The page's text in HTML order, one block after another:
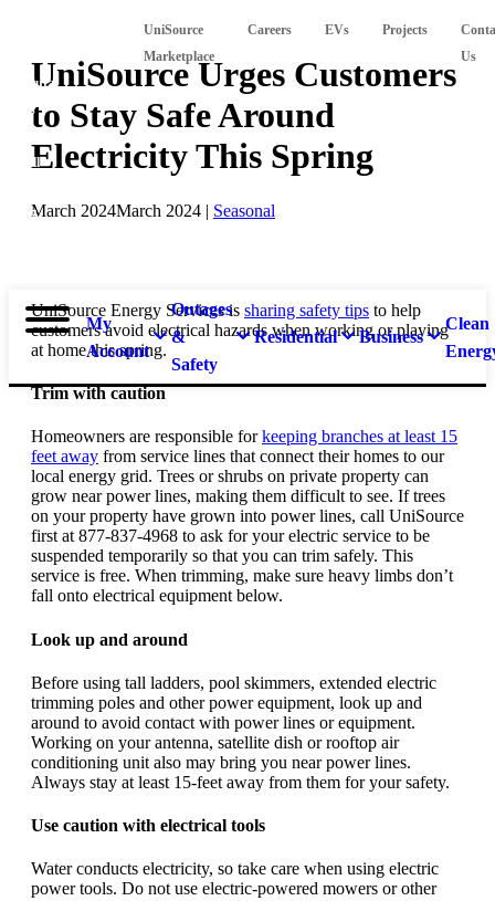
natural
gas
Call
877-
UniSource
Marketplace
Careers EVs Projects
Us
My
Account
Outages
&
Safety
Residential Business
Clean
UniSource Urges Customers
to Stay Safe Around
Electricity This Spring
March 2024March 2024 | Seasonal
UniSource Energy Services is sharing safety tips to help
customers avoid electrical hazards when working or playing
at home this spring.
Trim with caution
Homeowners are responsible forkeeping branches at least 15
feet away from service lines that connect their homes to our
local energy grid. Trees or shrubs on private property can
grow near power lines, making them difficult to see. If trees
on your property have grown into power lines, call UniSource
first at 877-837-4968 to ask for your electric service to be
suspended temporarily so that you can trim safely. This
service is free. When trimming, make sure heavy limbs don’t
fall onto electrical equipment below.
Look up and around
Before using tall ladders, pool skimmers, extended electric
trimming poles and other power equipment, look up and
around to avoid contact with power lines or equipment.
Working on your antenna, satellite dish or rooftop air
conditioning unit also may bring you near power lines.
Always stay at least 15-feet away from them for your safety.
Use caution with electrical tools
Water conducts electricity, so take care when using electric
power tools. Do not use electric-powered mowers or other